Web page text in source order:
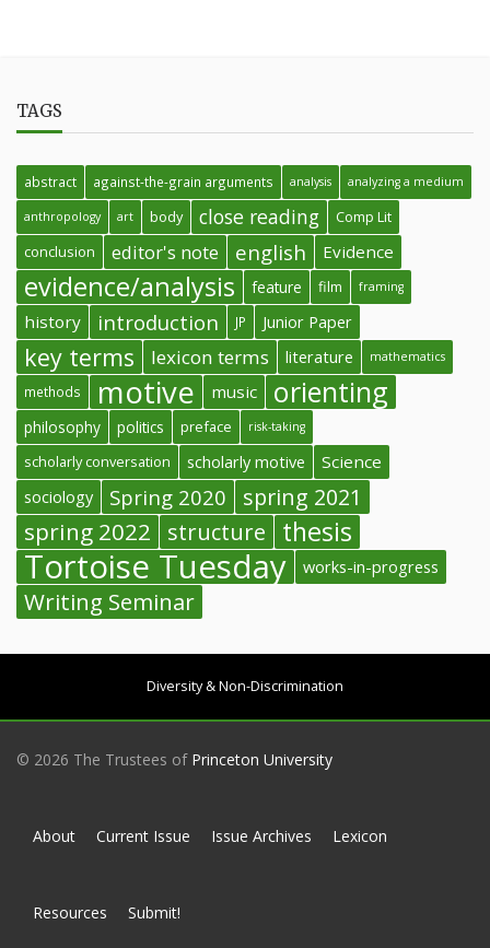
TAGS
abstract against-the-grain arguments analysis analyzing a medium
anthropology art body close reading
Comp Lit
conclusion
editor's note english Evidence
evidence/analysis feature film framing
history introduction JP Junior Paper
key terms lexicon terms literature mathematics
methods motive music orienting
philosophy politics preface risk-taking
scholarly conversation scholarly motive Science
sociology Spring 2020 spring 2021
spring 2022 structure thesis
Tortoise Tuesday works-in-progress
Writing Seminar
Diversity & Non-Discrimination
© 2026 The Trustees of Princeton University
About Current Issue Issue Archives Lexicon
Resources Submit!